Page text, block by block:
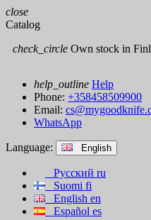
close
Catalog
check_circle Own stock in
help_outline Help
Phone: +358458509900
Email:
WhatsApp
Language: English
Русский ru
Suomi fi
English en
Español es